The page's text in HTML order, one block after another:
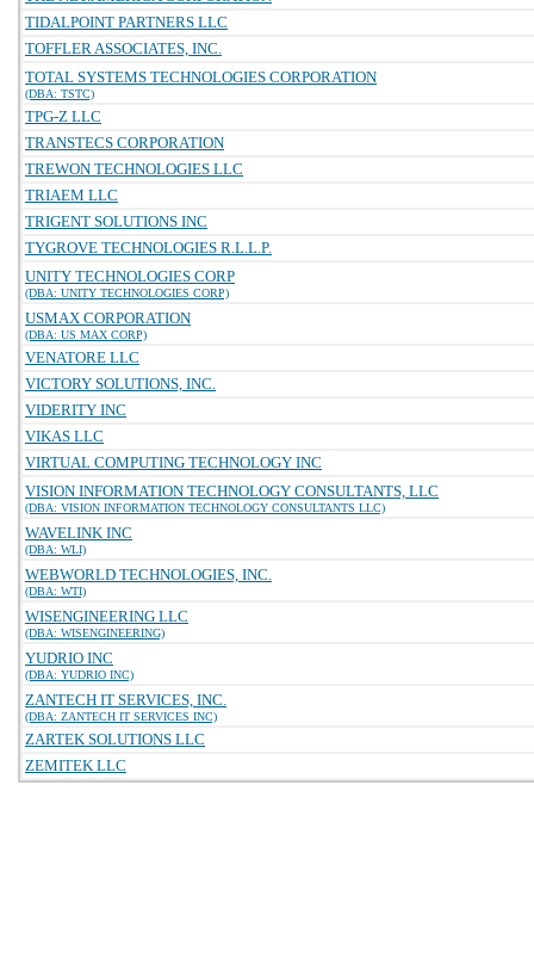
TIDALPOINT PARTNERS LLC
TOFFLER ASSOCIATES, INC.
TOTAL SYSTEMS TECHNOLOGIES CORPORATION
(DBA: TSTC)
TPG-Z LLC
TRANSTECS CORPORATION
TREWON TECHNOLOGIES LLC
TRIAEM LLC
TRIGENT SOLUTIONS INC
TYGROVE TECHNOLOGIES R.L.L.P.
UNITY TECHNOLOGIES CORP
(DBA: UNITY TECHNOLOGIES CORP)
USMAX CORPORATION
(DBA: US MAX CORP)
VENATORE LLC
VICTORY SOLUTIONS, INC.
VIDERITY INC
VIKAS LLC
VIRTUAL COMPUTING TECHNOLOGY INC
VISION INFORMATION TECHNOLOGY CONSULTANTS, LLC
(DBA: VISION INFORMATION TECHNOLOGY CONSULTANTS LLC)
WAVELINK INC
(DBA: WLI)
WEBWORLD TECHNOLOGIES, INC.
(DBA: WTI)
WISENGINEERING LLC
(DBA: WISENGINEERING)
YUDRIO INC
(DBA: YUDRIO INC)
ZANTECH IT SERVICES, INC.
(DBA: ZANTECH IT SERVICES INC)
ZARTEK SOLUTIONS LLC
ZEMITEK LLC